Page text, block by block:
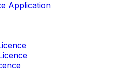
Application